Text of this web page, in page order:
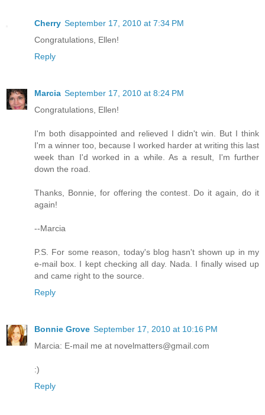
Cherry September 17, 2010 at 7:34 PM
Congratulations, Ellen!
Reply
Marcia September 17, 2010 at 8:24 PM
Congratulations, Ellen!
I'm both disappointed and relieved I didn't win. But I think
I'm a winner too, because I worked harder at writing this last
week than I'd worked in a while. As a result, I'm further
down the road.
Thanks, Bonnie, for offering the contest. Do it again, do it
again!
--Marcia
P.S. For some reason, today's blog hasn't shown up in my
e-mail box. I kept checking all day. Nada. I finally wised up
and came right to the source.
Reply
Bonnie Grove September 17, 2010 at 10:16 PM
Marcia: E-mail me at novelmatters@gmail.com
:)
Reply